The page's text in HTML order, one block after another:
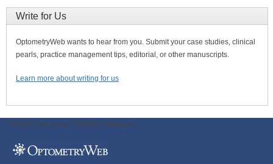
Write for Us
OptometryWeb wants to hear from you. Submit your case studies, clinical
pearls, practice management tips, editorial, or other manuscripts.
Learn more about writing for us
ODWeb Peel Away: ODWeb Wallpaper: